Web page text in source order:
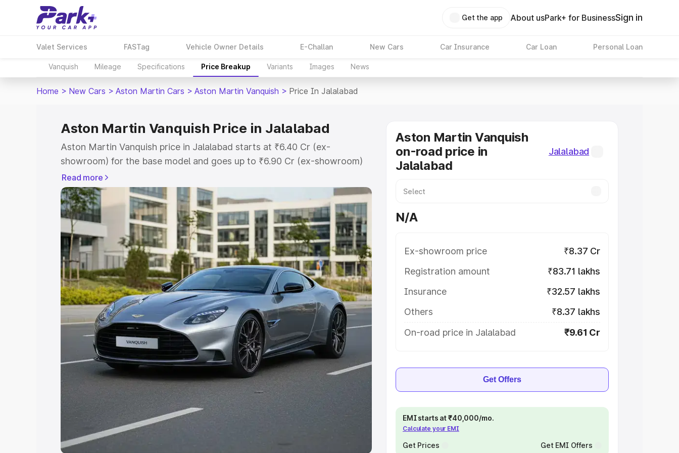
Get the app About usPark+ for BusinessSign in
Valet Services FASTag Vehicle Owner Details E-Challan New Cars Car Insurance Car Loan Personal Loan
Vanquish Mileage Specifications Price Breakup Variants Images News
Home > New Cars > Aston Martin Cars > Aston Martin Vanquish > Price In Jalalabad
Aston Martin Vanquish Price in Jalalabad
Aston Martin Vanquish price in Jalalabad starts at ₹6.40 Cr (ex-
showroom) for the base model and goes up to ₹6.90 Cr (ex-showroom)
for the top model. This is Aston Martin Vanquish on-road price in
Jalalabad which includes RTO or Registration Cost, Insurance Cost.
Explore the complete variant-wise on-road price of Aston Martin
Vanquish price in Jalalabad, along with key features and details to help
you choose the best option.
Explore Cars by Price Range
Cars Under 4 Lakhs |Cars Under 5 Lakhs Cars Under 6 Lakhs|Cars
Under 7 Lakhs|Cars Under 8 Lakhs|Cars Under 10 Lakhs|Cars Under
20 Lakhs
Explore Cars by Seating Capacity
Best 5 Seater Cars | Best 6 Seater Cars | Best 7 Seater Cars
Best 8
Seater Cars| Best 9 Seater Cars
Explore Cars by Body Type
Best Sedan Cars in India|Best Hatchback Cars in India
Best SUV Cars
|Best MUV Cars in India
Read more
Aston Martin Vanquish
on-road price in
Jalalabad
Jalalabad
N/A
Ex-showroom price
₹8.37 Cr
Registration amount
₹83.71 lakhs
Insurance
₹32.57 lakhs
Others
₹8.37 lakhs
On-road price in Jalalabad
₹9.61 Cr
Get Offers
EMI starts at ₹40,000/mo.
Calculate your EMI
Get Prices Get EMI Offers